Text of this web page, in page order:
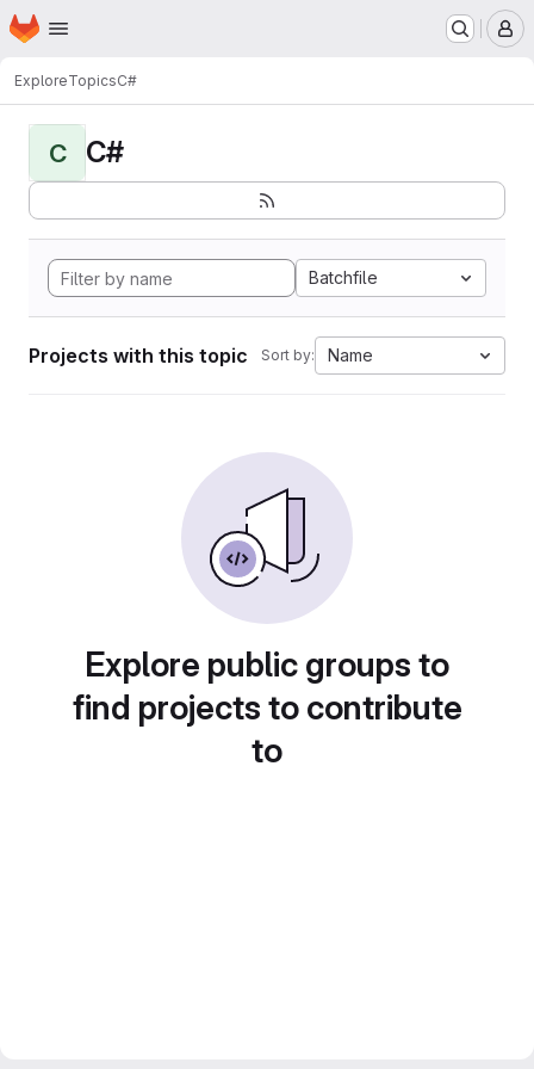
Skip to main content
Homepage
ExploreTopicsC#
C C#
Batchfile
Projects with this topic Sort by: Name
Explore public groups to
find projects to contribute
to